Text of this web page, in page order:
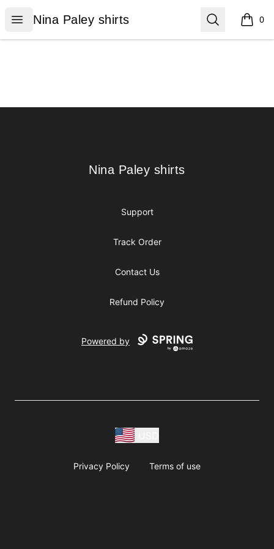
Open menu
Nina Paley shirts
Nina Paley shirts Search 0
items
Nina Paley shirts
Nina Paley shirts
Support
Track Order
Contact Us
Refund Policy
Powered by
Privacy Policy Terms of use